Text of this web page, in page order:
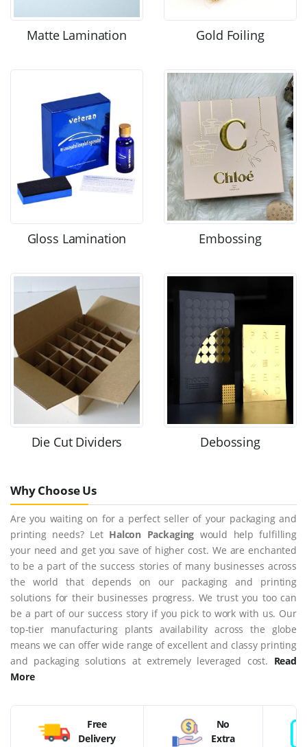
Matte Lamination Gold Foiling
Gloss Lamination Embossing
Die Cut Dividers Debossing
Why Choose Us
Are you waiting on for a perfect seller of your packaging and
printing needs? Let Halcon Packaging would help fulfilling
your need and get you save of higher cost. We are enchanted
to be a part of the success stories of many businesses across
the world that depends on our packaging and printing
solutions for their businesses progress. We trust you too can
be a part of our success story if you pick to work with us. Our
top-tier manufacturing plants availability across the globe
means we can offer wide range of excellent and classy printing
and packaging solutions at extremely leveraged cost. Read
More
Free
Delivery
No
Extra